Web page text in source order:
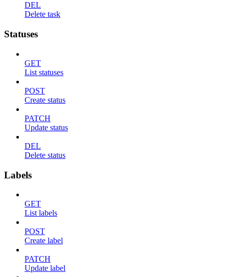
DEL
Delete task
Statuses
GET
List statuses
POST
Create status
PATCH
Update status
DEL
Delete status
Labels
GET
List labels
POST
Create label
PATCH
Update label